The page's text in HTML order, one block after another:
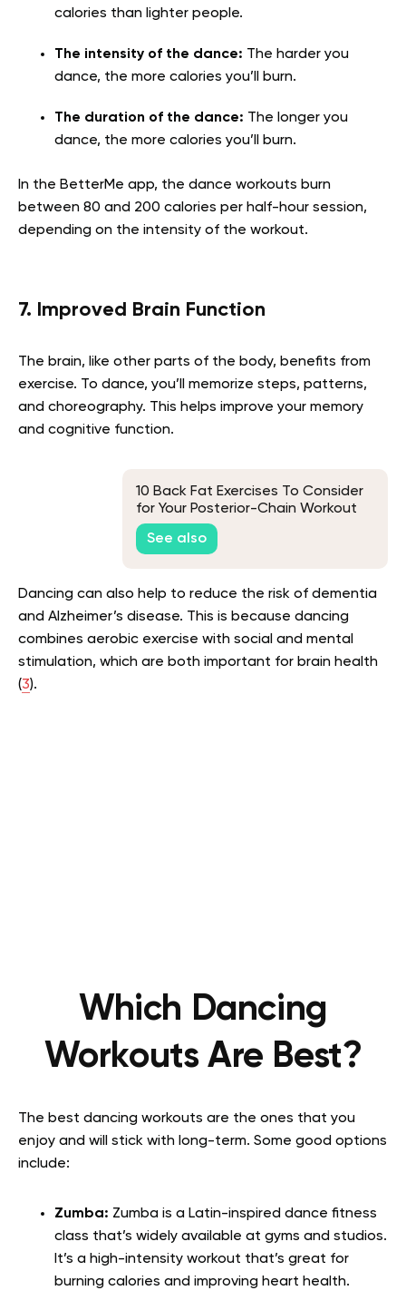
calories than lighter people.
The intensity of the dance: The harder you
dance, the more calories you’ll burn.
The duration of the dance: The longer you
dance, the more calories you’ll burn.
In the BetterMe app, the dance workouts burn
between 80 and 200 calories per half-hour session,
depending on the intensity of the workout.
7. Improved Brain Function
The brain, like other parts of the body, benefits from
exercise. To dance, you’ll memorize steps, patterns,
and choreography. This helps improve your memory
and cognitive function.
10 Back Fat Exercises To Consider
for Your Posterior-Chain Workout
See also
Dancing can also help to reduce the risk of dementia
and Alzheimer’s disease. This is because dancing
combines aerobic exercise with social and mental
stimulation, which are both important for brain health
(3).
Which Dancing
Workouts Are Best?
The best dancing workouts are the ones that you
enjoy and will stick with long-term. Some good options
include:
Zumba: Zumba is a Latin-inspired dance fitness
class that’s widely available at gyms and studios.
It’s a high-intensity workout that’s great for
burning calories and improving heart health.